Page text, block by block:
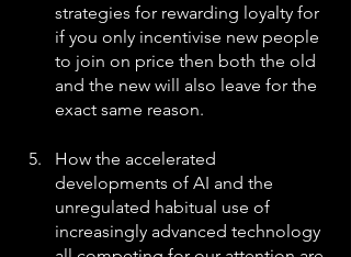
strategies for rewarding loyalty for
if you only incentivise new people
to join on price then both the old
and the new will also leave for the
exact same reason.
How the accelerated
developments of AI and the
unregulated habitual use of
increasingly advanced technology